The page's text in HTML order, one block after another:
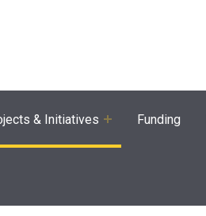
& Initiatives Funding